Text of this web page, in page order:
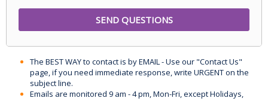
The BEST WAY to contact is by EMAIL - Use our "Contact Us"
page, if you need immediate response, write URGENT on the
subject line.
Emails are monitored 9 am - 4 pm, Mon-Fri, except Holidays,